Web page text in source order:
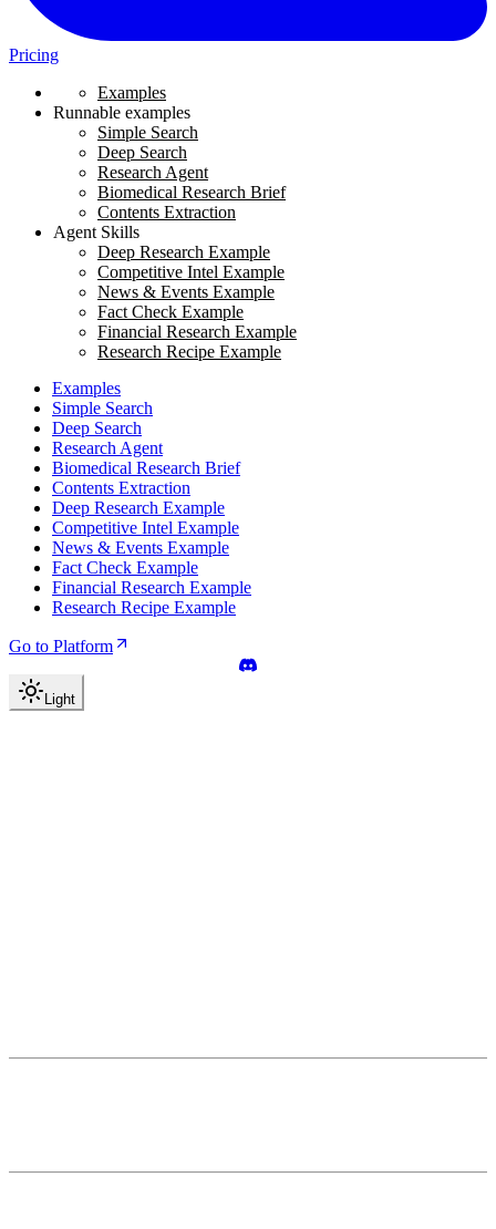
Pricing
Examples
Runnable examples
Simple Search
Deep Search
Research Agent
Biomedical Research Brief
Contents Extraction
Agent Skills
Deep Research Example
Competitive Intel Example
News & Events Example
Fact Check Example
Financial Research Example
Research Recipe Example
Examples
Simple Search
Deep Search
Research Agent
Biomedical Research Brief
Contents Extraction
Deep Research Example
Competitive Intel Example
News & Events Example
Fact Check Example
Financial Research Example
Research Recipe Example
Go to Platform
Light